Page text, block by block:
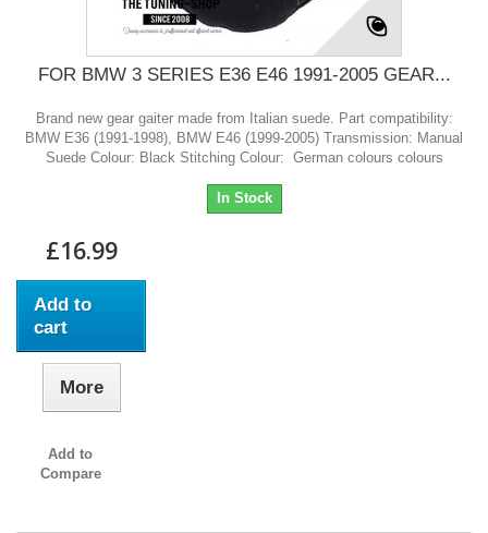
FOR BMW 3 SERIES E36 E46 1991-2005 GEAR...
Brand new gear gaiter made from Italian suede. Part compatibility:
BMW E36 (1991-1998), BMW E46 (1999-2005) Transmission: Manual
Suede Colour: Black Stitching Colour: German colours colours
In Stock
£16.99
Add to
cart
More
Add to
Compare